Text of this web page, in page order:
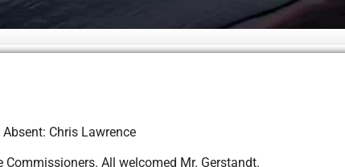
Chris Lawrence
All welcomed Mr. Gerstandt.